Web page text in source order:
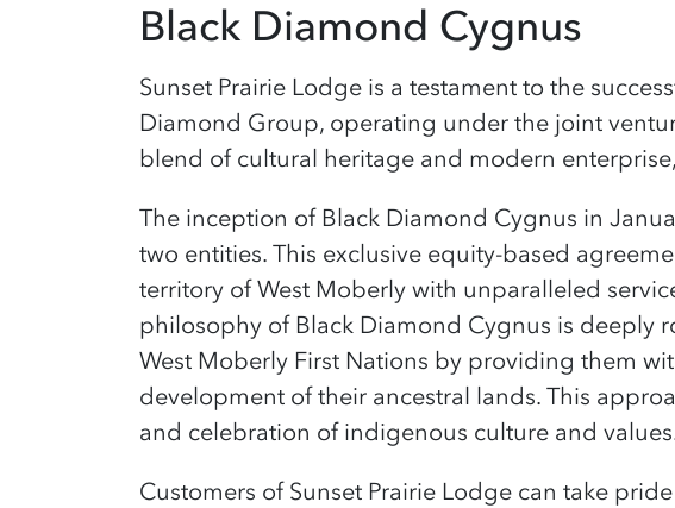
Black Diamond Cygnus
Sunset Prairie Lodge is a testament to the
Diamond Group, operating under the joint
blend of cultural heritage and modern
The inception of Black Diamond Cygnus in
two entities. This exclusive equity-based
territory of West Moberly with unparalleled
philosophy of Black Diamond Cygnus is deeply
West Moberly First Nations by providing them
development of their ancestral lands. This
and celebration of indigenous culture and
Customers of Sunset Prairie Lodge can take